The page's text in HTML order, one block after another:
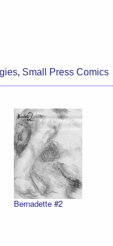
, Small Press Comics
Bernadette #2